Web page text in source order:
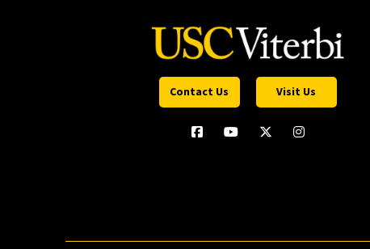
Contact Us Visit Us